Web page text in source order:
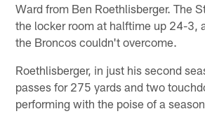
Ward from Ben Roethlisberger. The
the locker room at halftime up 24-3,
the Broncos couldn't overcome.
Roethlisberger, in just his second
passes for 275 yards and two
performing with the poise of a